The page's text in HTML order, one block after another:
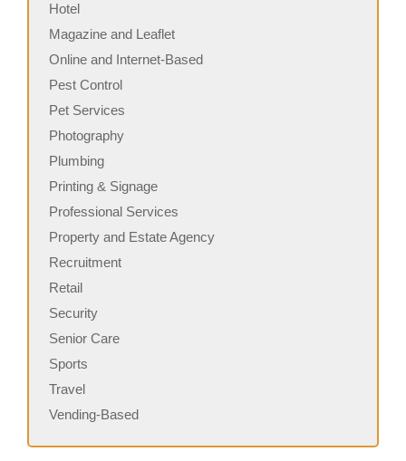
Hotel
Magazine and Leaflet
Online and Internet-Based
Pest Control
Pet Services
Photography
Plumbing
Printing & Signage
Professional Services
Property and Estate Agency
Recruitment
Retail
Security
Senior Care
Sports
Travel
Vending-Based